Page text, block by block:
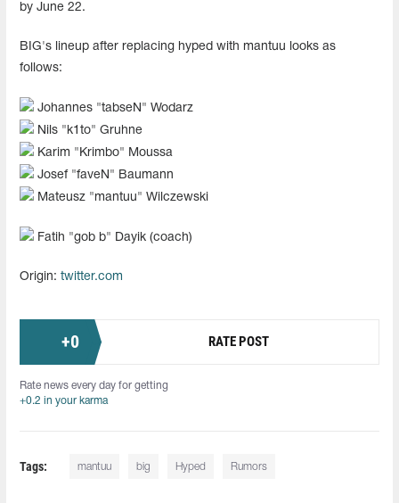
by June 22.
BIG's lineup after replacing hyped with mantuu looks as
follows:
Johannes "⁠tabseN⁠" Wodarz
Nils "k1to" Gruhne
Karim "⁠Krimbo⁠" Moussa
Josef "faveN" Baumann
Mateusz "mantuu" Wilczewski
Fatih "⁠gob b⁠" Dayik (coach)
Origin: twitter.com
+0 RATE POST
Rate news every day for getting
+0.2 in your karma
Tags: mantuu big Hyped Rumors